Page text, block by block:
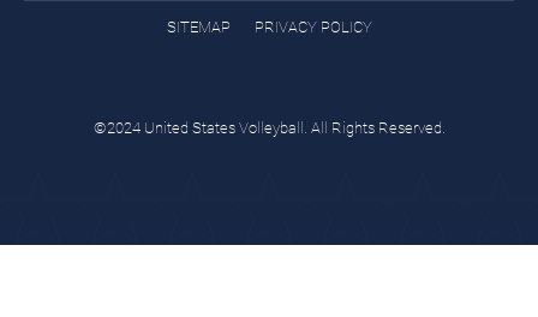
SITEMAP PRIVACY POLICY
©2024 United States Volleyball. All Rights Reserved.